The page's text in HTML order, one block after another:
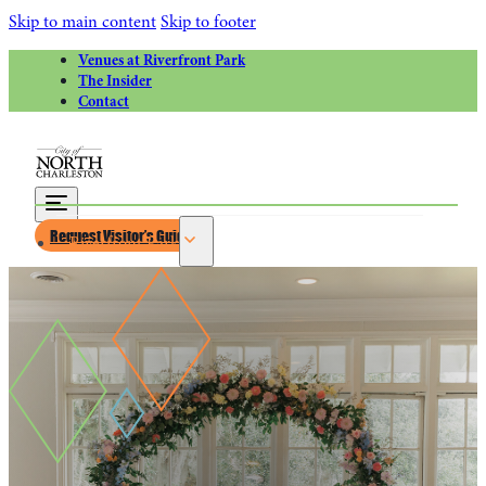
Skip to main contentSkip to footer
Venues at Riverfront Park
The Insider
Contact
Riverfront Park
Calendar of Events
Greater Charleston Naval Base
Riverfront Park Rentals
Venues at Riverfront Park for Weddings
Things to Do
Attractions
Park Circle
Request Visitor’s Guide